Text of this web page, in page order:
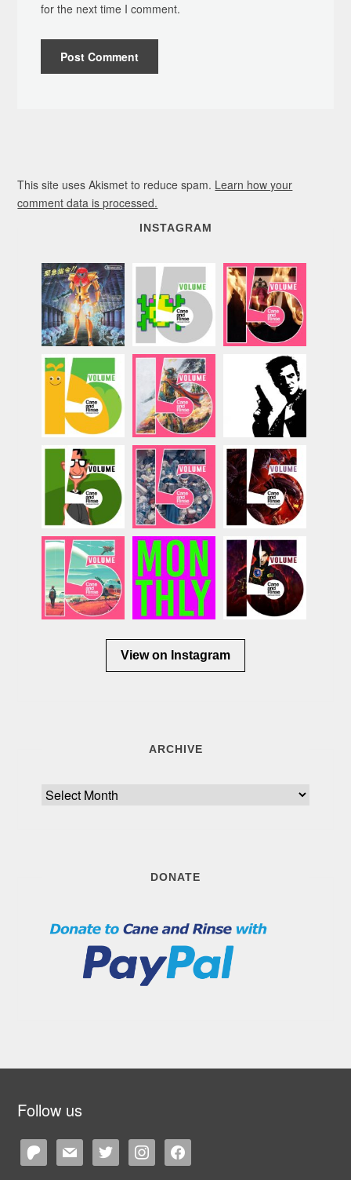
for the next time I comment.
This site uses Akismet to reduce spam. Learn how your
comment data is processed.
INSTAGRAM
View on Instagram
ARCHIVE
Archive
DONATE
Follow us
patreonmail twitter instagramfacebook